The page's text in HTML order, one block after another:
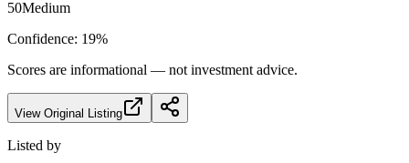
50Medium
Confidence: 19%
Scores are informational — not investment advice.
View Original Listing
Listed by